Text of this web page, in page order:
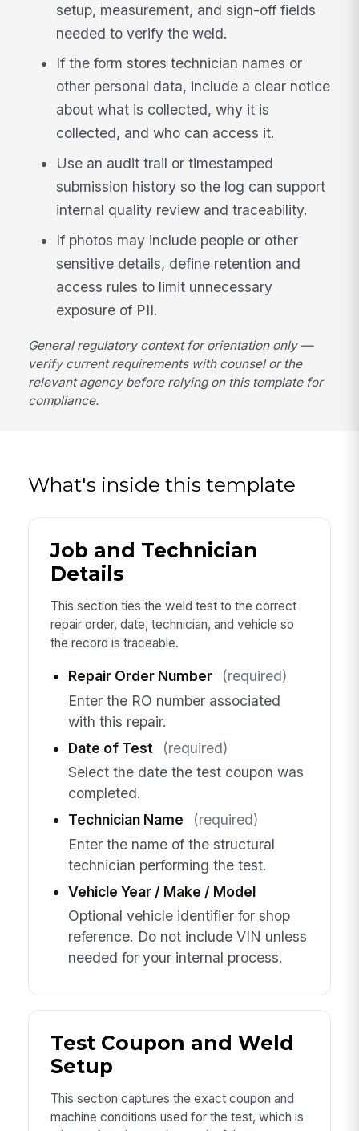
setup, measurement, and sign-off fields
needed to verify the weld.
If the form stores technician names or
other personal data, include a clear notice
about what is collected, why it is
collected, and who can access it.
Use an audit trail or timestamped
submission history so the log can support
internal quality review and traceability.
If photos may include people or other
sensitive details, define retention and
access rules to limit unnecessary
exposure of PII.
General regulatory context for orientation only —
verify current requirements with counsel or the
relevant agency before relying on this template for
compliance.
What's inside this template
Job and Technician
Details
This section ties the weld test to the correct
repair order, date, technician, and vehicle so
the record is traceable.
Repair Order Number
(required)
Enter the RO number associated
with this repair.
Date of Test
(required)
Select the date the test coupon was
completed.
Technician Name
(required)
Enter the name of the structural
technician performing the test.
Vehicle Year / Make / Model
Optional vehicle identifier for shop
reference. Do not include VIN unless
needed for your internal process.
Test Coupon and Weld
Setup
This section captures the exact coupon and
machine conditions used for the test, which is